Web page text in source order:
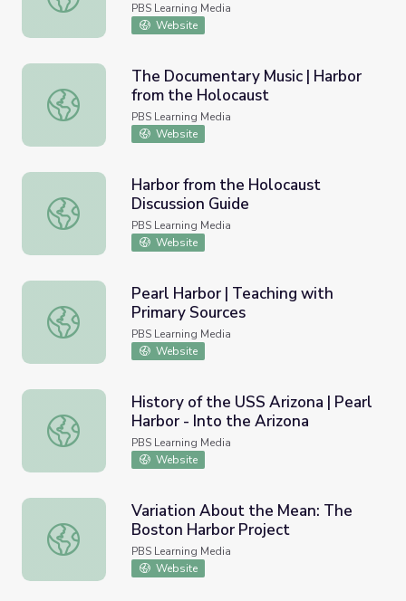
PBS Learning Media
Website
The Documentary Music | Harbor from the Holocaust
The Documentary Music | Harbor
from the Holocaust
PBS Learning Media
Website
Harbor from the Holocaust Discussion Guide
Harbor from the Holocaust
Discussion Guide
PBS Learning Media
Website
Pearl Harbor | Teaching with Primary Sources
Pearl Harbor | Teaching with
Primary Sources
PBS Learning Media
Website
History of the USS Arizona | Pearl Harbor - Into the
History of the USS Arizona | Pearl
Harbor - Into the Arizona
PBS Learning Media
Website
Variation About the Mean: The Boston Harbor Project
Variation About the Mean: The
Boston Harbor Project
PBS Learning Media
Website